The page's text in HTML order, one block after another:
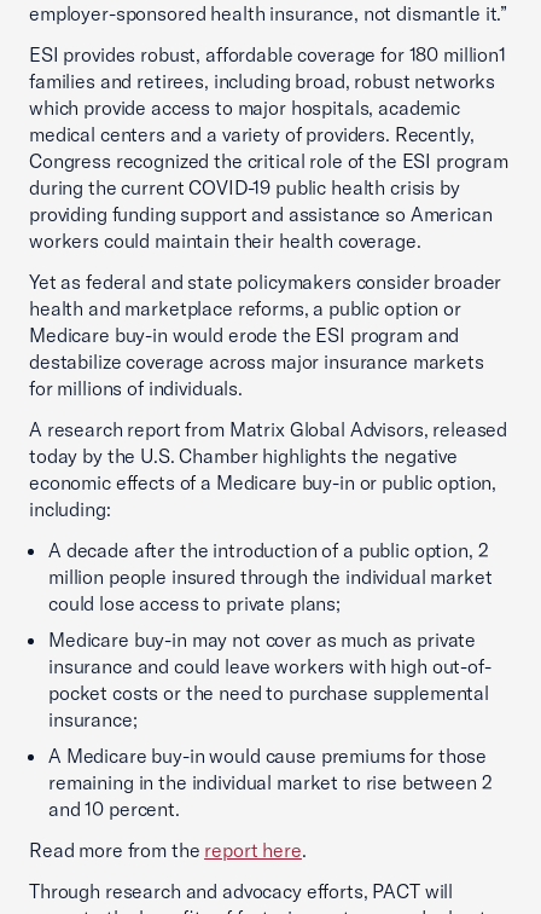
employer-sponsored health insurance, not dismantle it.”
ESI provides robust, affordable coverage for 180 million1
families and retirees, including broad, robust networks
which provide access to major hospitals, academic
medical centers and a variety of providers. Recently,
Congress recognized the critical role of the ESI program
during the current COVID-19 public health crisis by
providing funding support and assistance so American
workers could maintain their health coverage.
Yet as federal and state policymakers consider broader
health and marketplace reforms, a public option or
Medicare buy-in would erode the ESI program and
destabilize coverage across major insurance markets
for millions of individuals.
A research report from Matrix Global Advisors, released
today by the U.S. Chamber highlights the negative
economic effects of a Medicare buy-in or public option,
including:
A decade after the introduction of a public option, 2
million people insured through the individual market
could lose access to private plans;
Medicare buy-in may not cover as much as private
insurance and could leave workers with high out-of-
pocket costs or the need to purchase supplemental
insurance;
A Medicare buy-in would cause premiums for those
remaining in the individual market to rise between 2
and 10 percent.
Read more from the report here.
Through research and advocacy efforts, PACT will